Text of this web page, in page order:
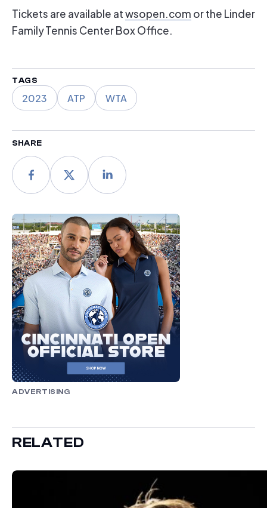
Tickets are available atwsopen.com or the Linder
Family Tennis Center Box Office.
TAGS
2023 ATP WTA
SHARE
ADVERTISING
RELATED